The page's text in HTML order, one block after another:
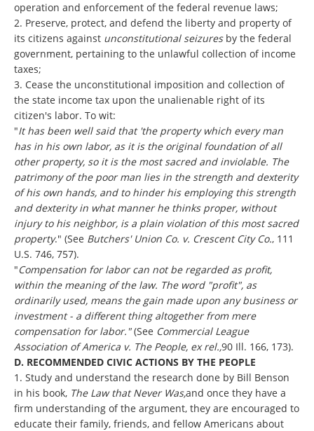
operation and enforcement of the federal revenue laws;
2. Preserve, protect, and defend the liberty and property of
its citizens against unconstitutional seizuresby the federal
government, pertaining to the unlawful collection of income
taxes;
3. Cease the unconstitutional imposition and collection of
the state income tax upon the unalienable right of its
citizen's labor. To wit:
"It has been well said that 'the property which every man
has in his own labor, as it is the original foundation of all
other property, so it is the most sacred and inviolable. The
patrimony of the poor man lies in the strength and dexterity
of his own hands, and to hinder his employing this strength
and dexterity in what manner he thinks proper, without
injury to his neighbor, is a plain violation of this most sacred
property." (See Butchers' Union Co. v. Crescent City Co., 111
U.S. 746, 757).
"Compensation for labor can not be regarded as profit,
within the meaning of the law. The word "profit", as
ordinarily used, means the gain made upon any business or
investment - a different thing altogether from mere
compensation for labor."(See Commercial League
Association of America v. The People, ex rel.,90 Ill. 166, 173).
D. RECOMMENDED CIVIC ACTIONS BY THE PEOPLE
1. Study and understand the research done by Bill Benson
in his book, The Law that Never Was,and once they have a
firm understanding of the argument, they are encouraged to
educate their family, friends, and fellow Americans about